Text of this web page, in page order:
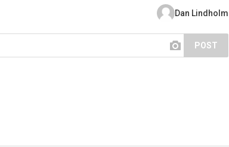
Dan Lindholm
POST